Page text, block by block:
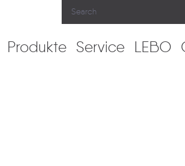
Produkte Service LEBO